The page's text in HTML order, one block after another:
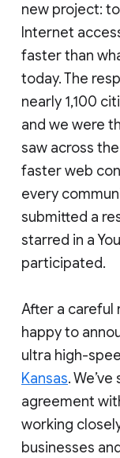
new project:
Internet
faster than
today. The
nearly 1,100
and we were
saw across
faster web
every
submitted a
starred in a
participated.
After a careful
happy to
ultra high-
Kansas.
agreement
working
businesses